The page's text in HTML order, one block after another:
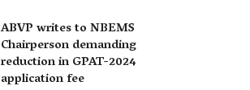
ABVP writes to NBEMS
Chairperson demanding
reduction in GPAT-2024
application fee